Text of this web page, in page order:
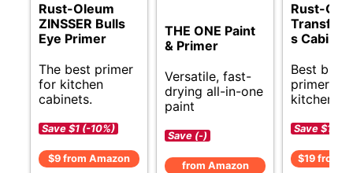
Rust-Oleum
ZINSSER Bulls
Eye Primer
The best primer
for kitchen
cabinets.
Save $1 (-10%)
$9 from Amazon
THE ONE Paint
& Primer
Versatile, fast-
drying all-in-one
paint
Save (-)
from Amazon
Rust-
s Cabinet
Best
primer for
kitchen
Save $1 (-
$19 from